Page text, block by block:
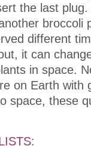
the last
broccoli
different
it can
in space.
on Earth with
space, these